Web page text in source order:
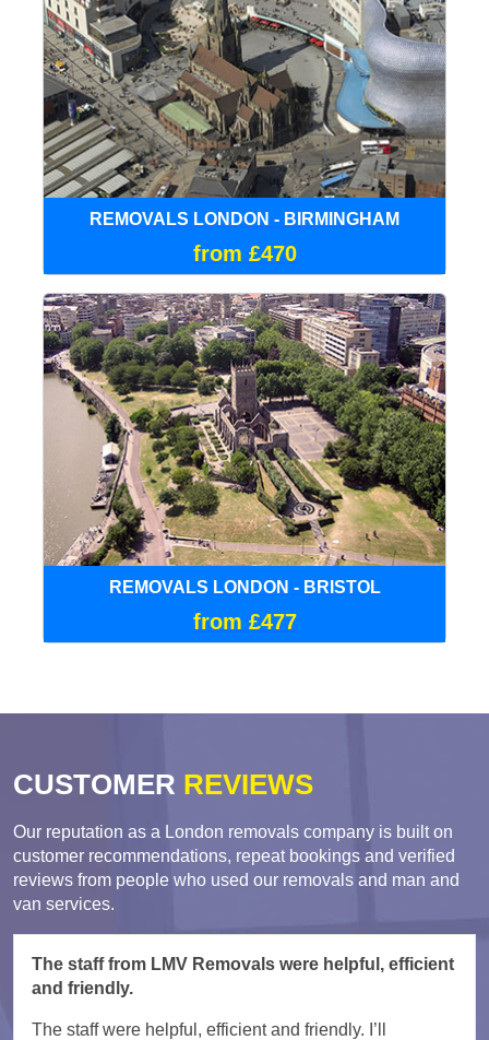
REMOVALS LONDON - BIRMINGHAM
from £470
REMOVALS LONDON - BRISTOL
from £477
CUSTOMER REVIEWS
Our reputation as a London removals company is built on
customer recommendations, repeat bookings and verified
reviews from people who used our removals and man and
van services.
The staff from LMV Removals were helpful, efficient
and friendly.
The staff were helpful, efficient and friendly. I’ll